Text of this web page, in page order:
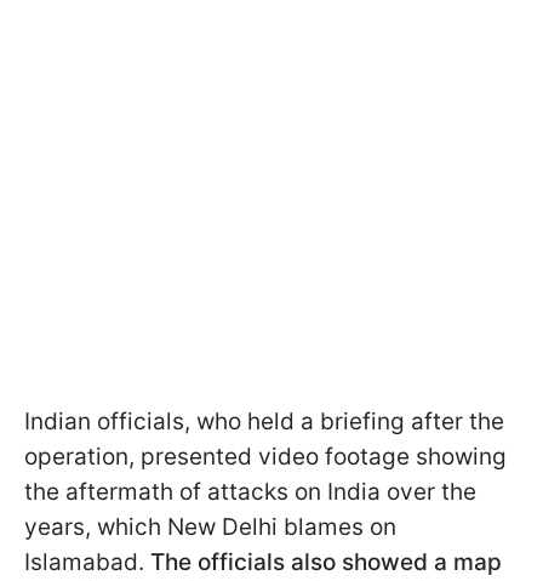
Indian officials, who held a briefing after the
operation, presented video footage showing
the aftermath of attacks on India over the
years, which New Delhi blames on
Islamabad. The officials also showed a map